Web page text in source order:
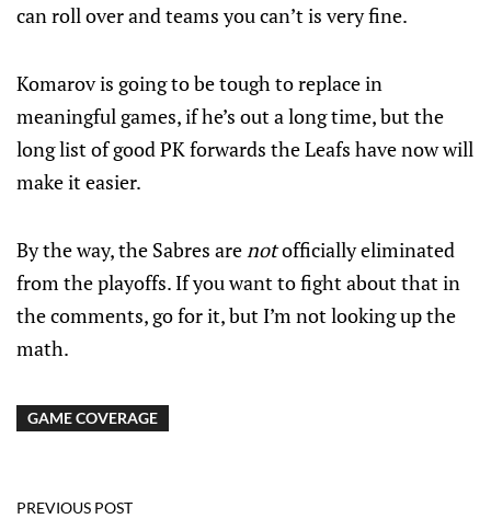
can roll over and teams you can’t is very fine.
Komarov is going to be tough to replace in
meaningful games, if he’s out a long time, but the
long list of good PK forwards the Leafs have now will
make it easier.
By the way, the Sabres arenotofficially eliminated
from the playoffs. If you want to fight about that in
the comments, go for it, but I’m not looking up the
math.
GAME COVERAGE
PREVIOUS POST